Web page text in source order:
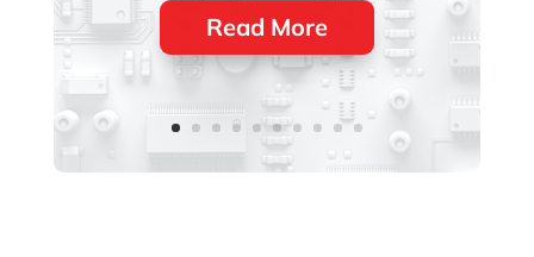
Read More